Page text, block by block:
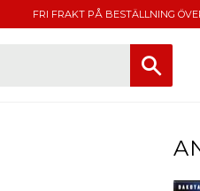
FRI FRAKT PÅ BESTÄLLNING